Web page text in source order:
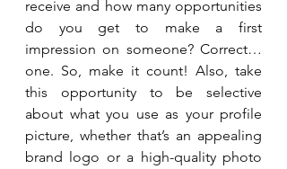
receive and how many opportunities
do you get to make a first
impression on someone? Correct…
one. So, make it count! Also, take
this opportunity to be selective
about what you use as your profile
picture, whether that’s an appealing
brand logo or a high-quality photo